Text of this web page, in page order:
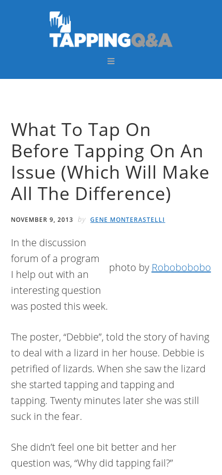
What To Tap On
Before Tapping On An
Issue (Which Will Make
All The Difference)
NOVEMBER 9, 2013 by GENE MONTERASTELLI
photo by Robobobobo
In the discussion
forum of a program
I help out with an
interesting question
was posted this week.
The poster, “Debbie”, told the story of having
to deal with a lizard in her house. Debbie is
petrified of lizards. When she saw the lizard
she started tapping and tapping and
tapping. Twenty minutes later she was still
suck in the fear.
She didn’t feel one bit better and her
question was, “Why did tapping fail?”